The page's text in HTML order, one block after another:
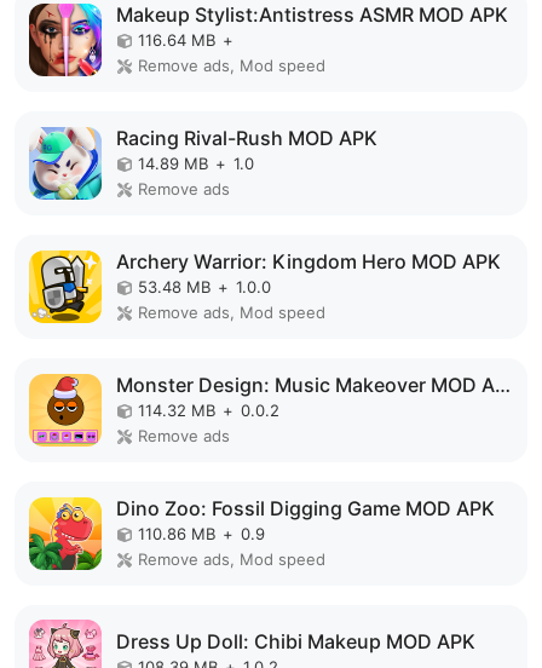
Makeup Stylist:Antistress ASMR MOD APK
116.64 MB +
Remove ads, Mod speed
Racing Rival-Rush MOD APK
14.89 MB + 1.0
Remove ads
Archery Warrior: Kingdom Hero MOD APK
53.48 MB + 1.0.0
Remove ads, Mod speed
Monster Design: Music Makeover MOD APK
114.32 MB + 0.0.2
Remove ads
Dino Zoo: Fossil Digging Game MOD APK
110.86 MB + 0.9
Remove ads, Mod speed
Dress Up Doll: Chibi Makeup MOD APK